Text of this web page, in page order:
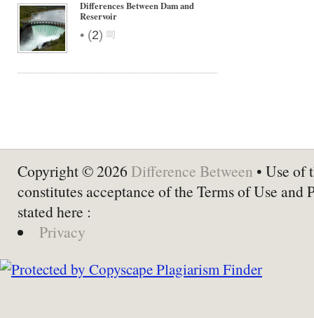
Differences Between Dam and
Reservoir
• (2)
Copyright © 2026 Difference Between • Use of
constitutes acceptance of the Terms of Use and
stated here :
Privacy